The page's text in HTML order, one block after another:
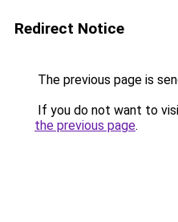
Redirect Notice
The previous page is
If you do not want to
the previous page.